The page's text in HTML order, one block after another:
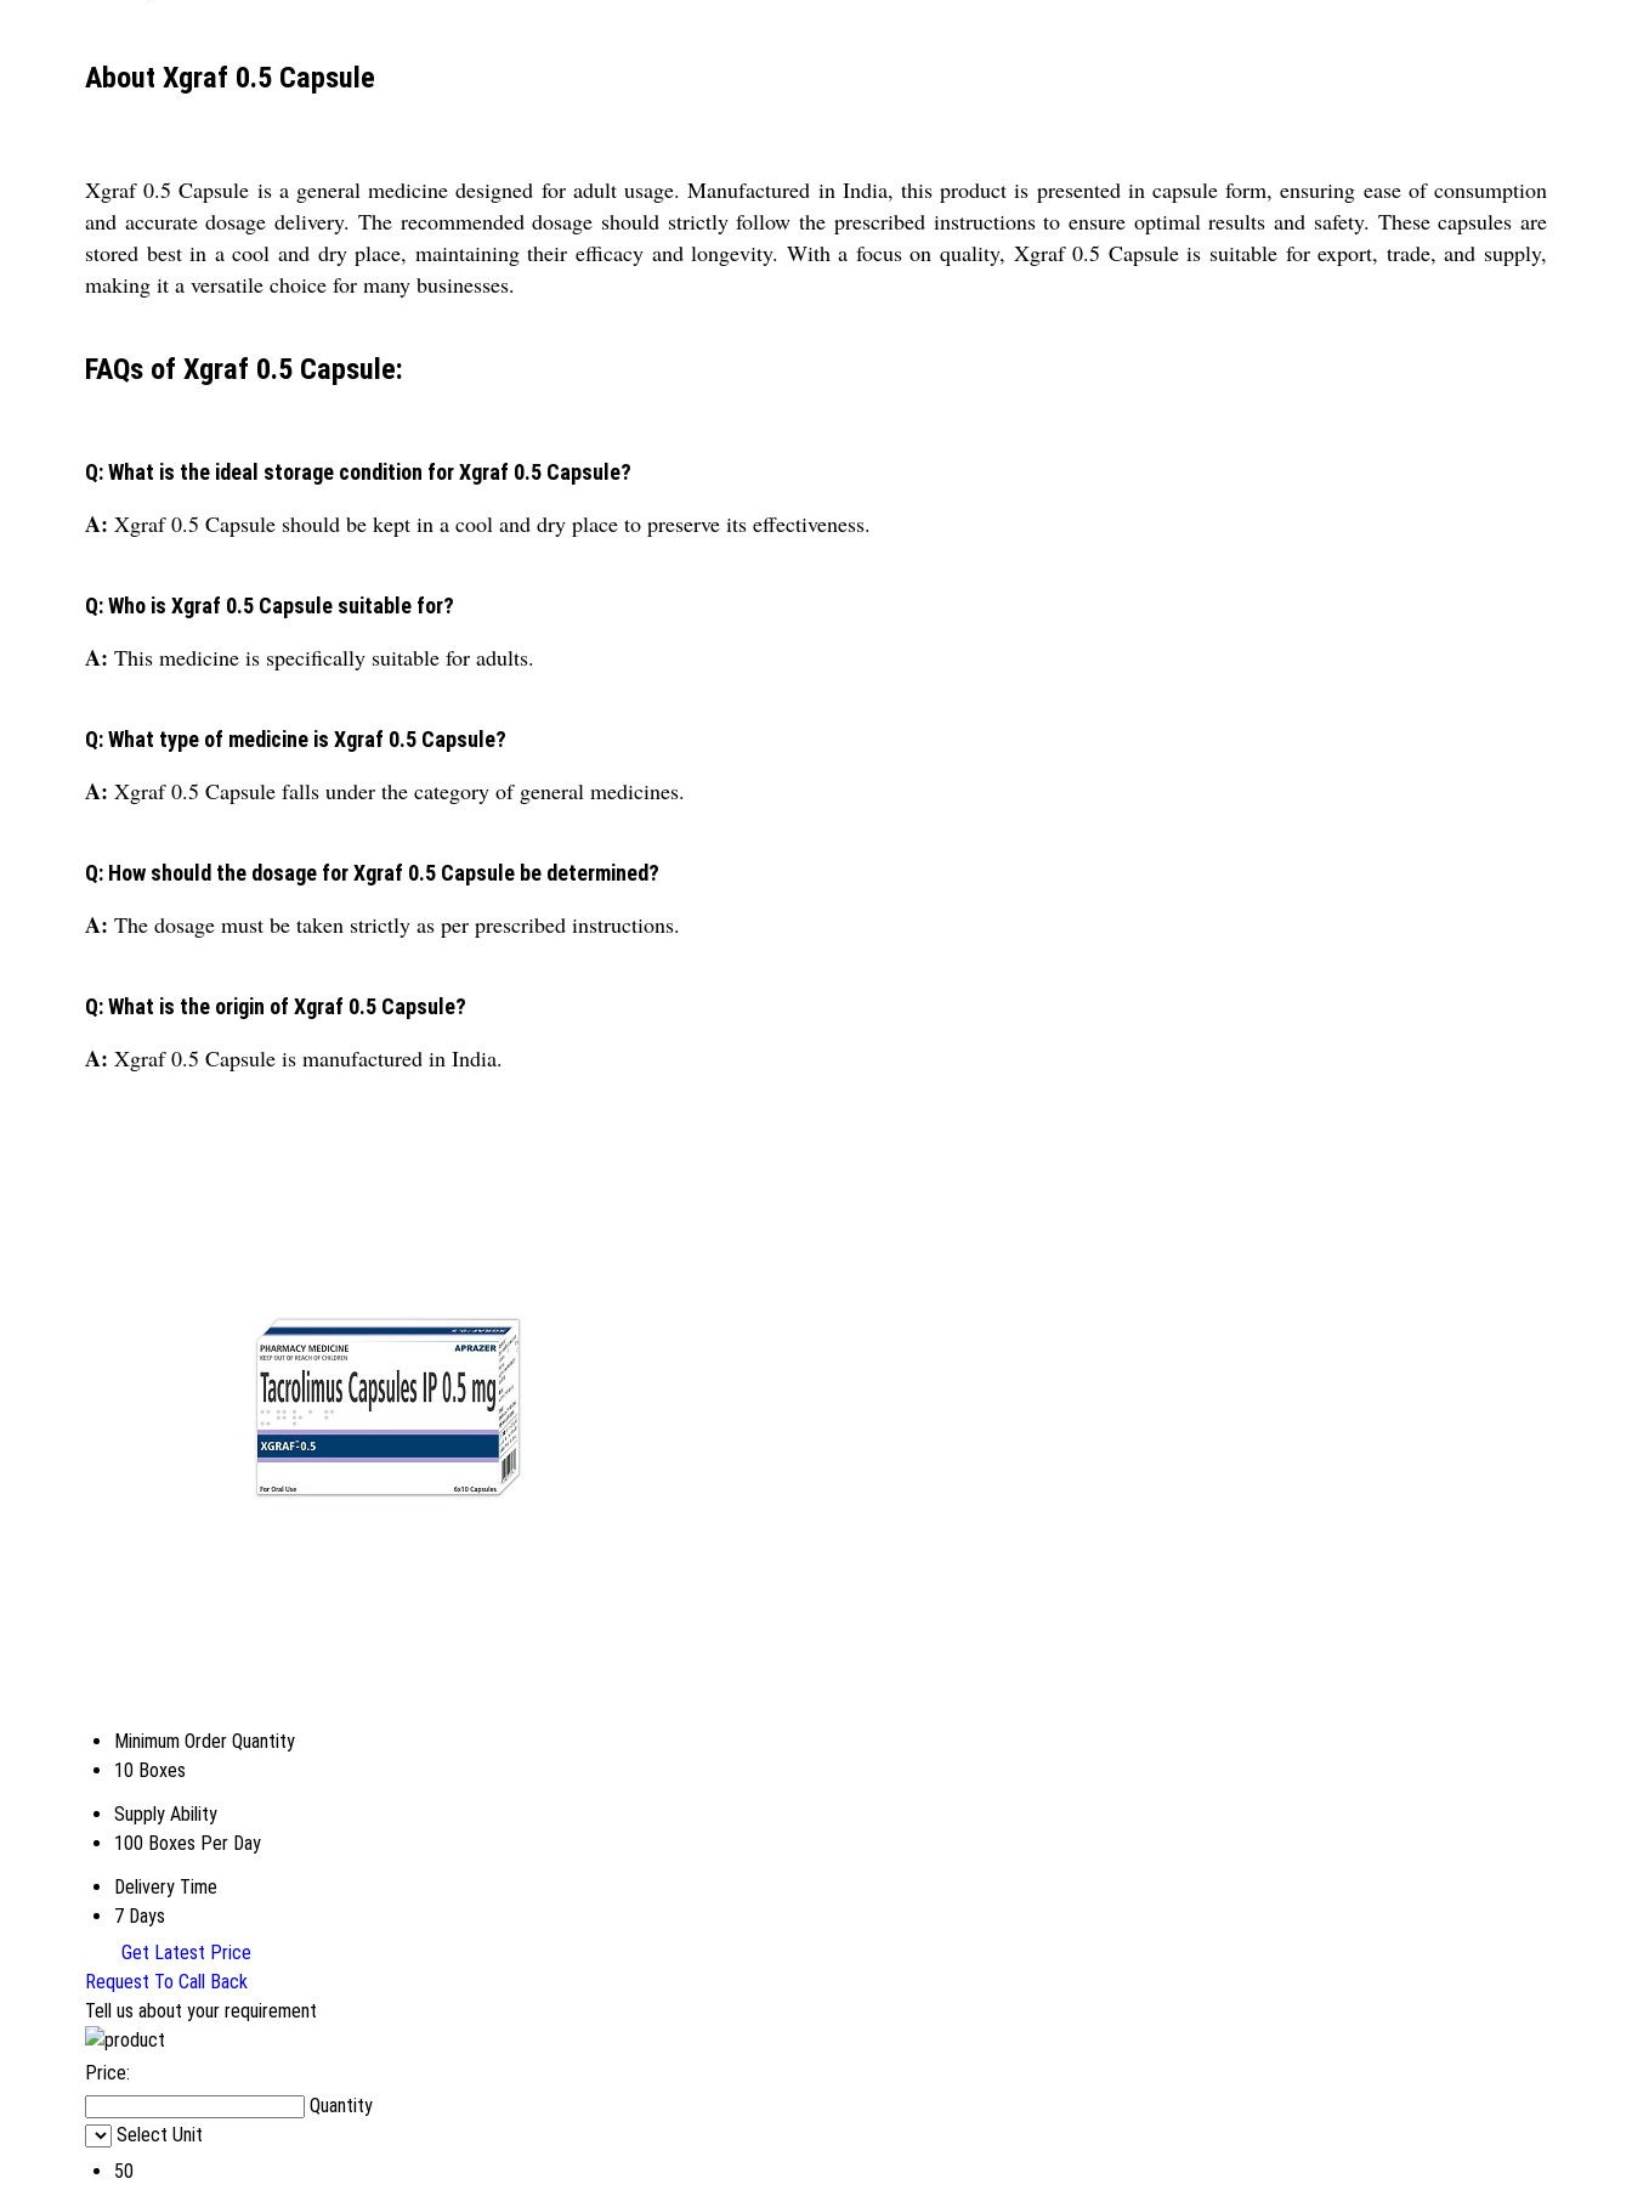
About Xgraf 0.5 Capsule
Xgraf 0.5 Capsule is a general medicine designed for adult usage. Manufactured in India, this product is presented in capsule form, ensuring ease of consumption
and accurate dosage delivery. The recommended dosage should strictly follow the prescribed instructions to ensure optimal results and safety. These capsules are
stored best in a cool and dry place, maintaining their efficacy and longevity. With a focus on quality, Xgraf 0.5 Capsule is suitable for export, trade, and supply,
making it a versatile choice for many businesses.
FAQs of Xgraf 0.5 Capsule:
Q: What is the ideal storage condition for Xgraf 0.5 Capsule?
A: Xgraf 0.5 Capsule should be kept in a cool and dry place to preserve its effectiveness.
Q: Who is Xgraf 0.5 Capsule suitable for?
A: This medicine is specifically suitable for adults.
Q: What type of medicine is Xgraf 0.5 Capsule?
A: Xgraf 0.5 Capsule falls under the category of general medicines.
Q: How should the dosage for Xgraf 0.5 Capsule be determined?
A: The dosage must be taken strictly as per prescribed instructions.
Q: What is the origin of Xgraf 0.5 Capsule?
A: Xgraf 0.5 Capsule is manufactured in India.
Minimum Order Quantity
10 Boxes
Supply Ability
100 Boxes Per Day
Delivery Time
7 Days
Get Latest Price
Request To Call Back
Tell us about your requirement
Price:
Quantity
Select Unit
50